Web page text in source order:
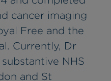
cancer imaging
Free and the
Currently, Dr
NHS
and St